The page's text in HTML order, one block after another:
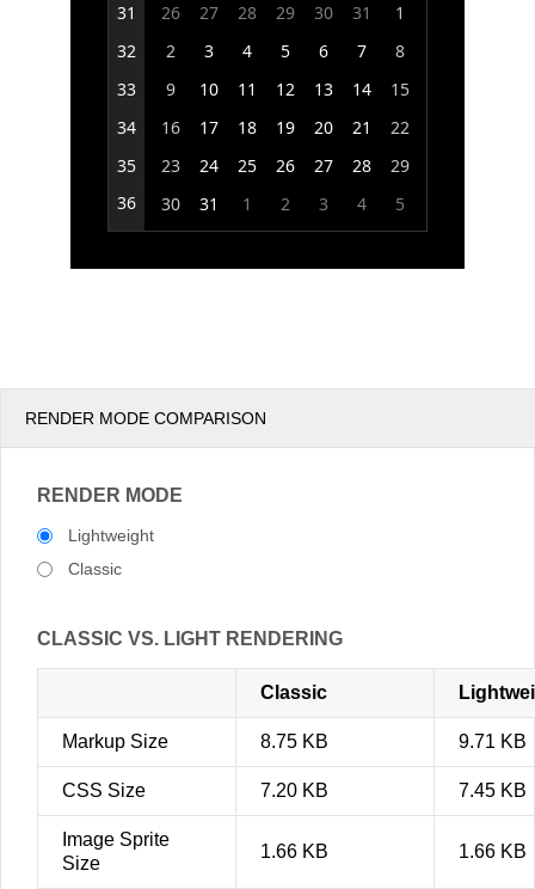
31
26 27 28 29 30 31
1
32
2 3 4 5 6 7
8
33
9 10 11 12 13 14
15
34
16 17 18 19 20 21
22
35
23 24 25 26 27 28
29
36
30 31 1 2 3 4 5
RENDER MODE COMPARISON
RENDER MODE
Lightweight
Classic
CLASSIC VS. LIGHT RENDERING
Classic
Markup Size 8.75 KB 9.71 KB
CSS Size 7.20 KB 7.45 KB
Image Sprite
Size
1.66 KB 1.66 KB